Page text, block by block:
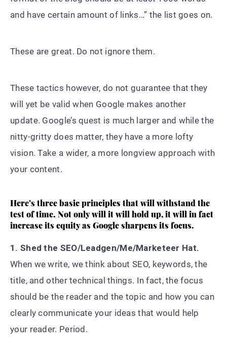
and have certain amount of links…” the list goes on.
These are great. Do not ignore them.
These tactics however, do not guarantee that they
will yet be valid when Google makes another
update. Google’s quest is much larger and while the
nitty-gritty does matter, they have a more lofty
vision. Take a wider, a more longview approach with
your content.
Here’s three basic principles that will withstand the
test of time. Not only will it will hold up, it will in fact
increase its equity as Google sharpens its focus.
1. Shed the SEO/Leadgen/Me/Marketeer Hat.
When we write, we think about SEO, keywords, the
title, and other technical things. In fact, the focus
should be the reader and the topic and how you can
clearly communicate your ideas that would help
your reader. Period.